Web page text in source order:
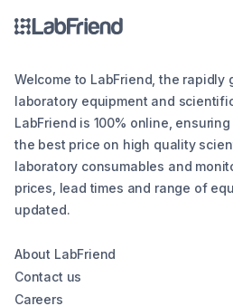
Welcome to LabFriend, the rapidly
laboratory equipment and
LabFriend is 100% online,
the best price on high quality
laboratory consumables and
prices, lead times and range of
updated.
About LabFriend
Contact us
Careers